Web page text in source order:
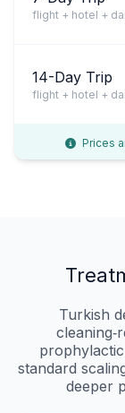
flight + hotel +
14-Day Trip
flight + hotel +
Prices
Turkish
standard
deeper